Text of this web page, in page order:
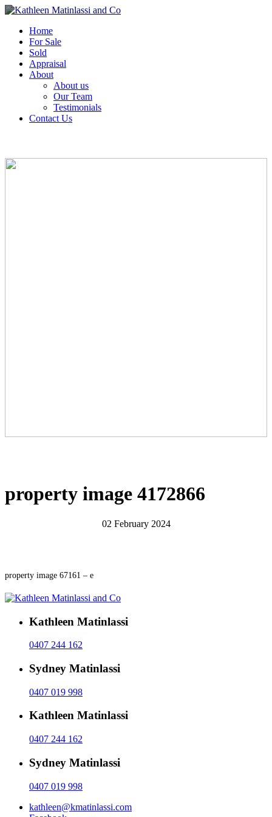
Home
For Sale
Sold
Appraisal
About
About us
Our Team
Testimonials
Contact Us
property image 4172866
02 February 2024
property image 67161 – e
Kathleen Matinlassi
0407 244 162
Sydney Matinlassi
0407 019 998
Kathleen Matinlassi
0407 244 162
Sydney Matinlassi
0407 019 998
kathleen@kmatinlassi.com